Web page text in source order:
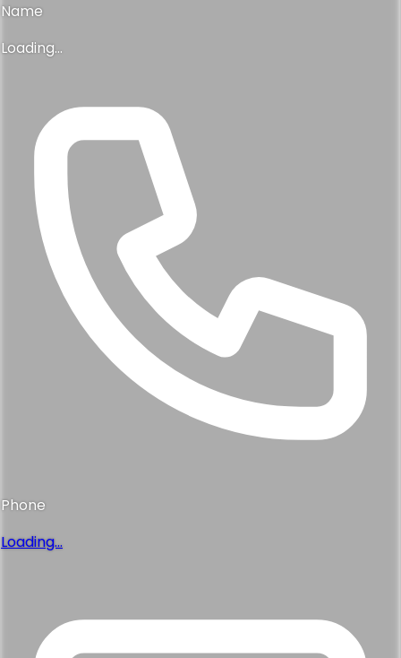
Name
Loading...
Phone
Loading...